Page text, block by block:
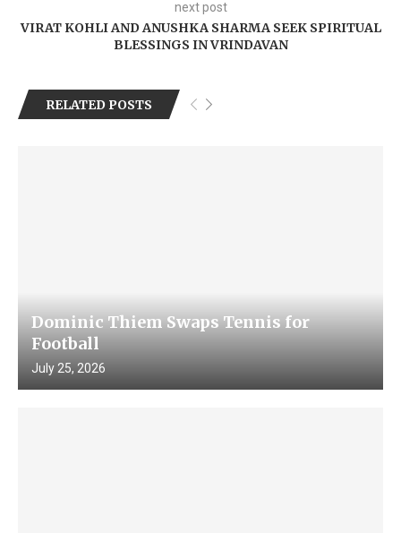
next post
VIRAT KOHLI AND ANUSHKA SHARMA SEEK SPIRITUAL
BLESSINGS IN VRINDAVAN
RELATED POSTS
Dominic Thiem Swaps Tennis for
Football
July 25, 2026